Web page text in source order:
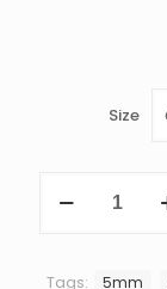
Size
ECHOMID
Tags: 5mm